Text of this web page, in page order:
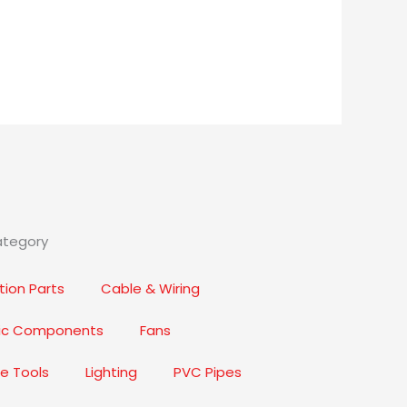
Parts Cable & Wiring
Components Fans
Tools Lighting PVC Pipes